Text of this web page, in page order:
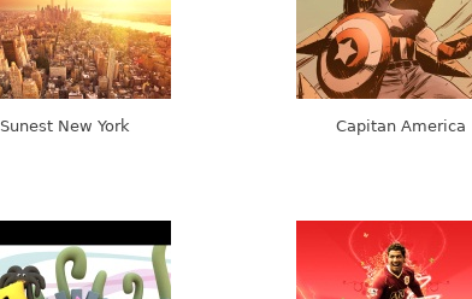
Sunest New York Capitan America